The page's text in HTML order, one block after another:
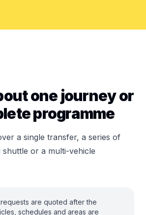
one journey or
programme
a single transfer, a series of
or a multi-vehicle
are quoted after the
schedules and areas are